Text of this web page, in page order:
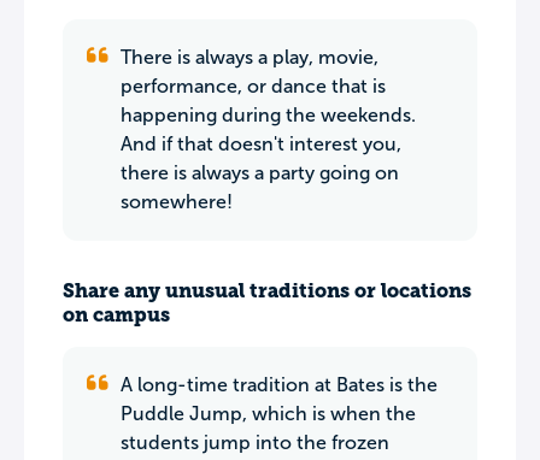
There is always a play, movie,
performance, or dance that is
happening during the weekends.
And if that doesn't interest you,
there is always a party going on
somewhere!
Share any unusual traditions or locations
on campus
A long-time tradition at Bates is the
Puddle Jump, which is when the
students jump into the frozen